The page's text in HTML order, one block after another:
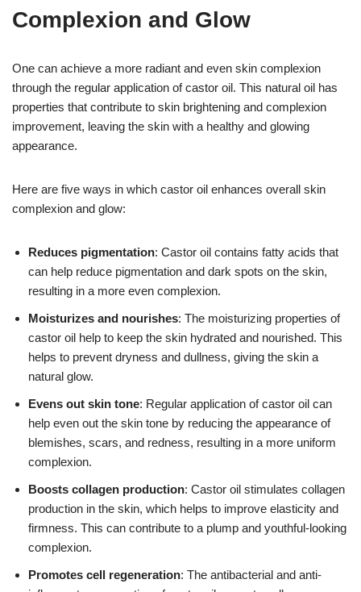
Complexion and Glow
One can achieve a more radiant and even skin complexion
through the regular application of castor oil. This natural oil has
properties that contribute to skin brightening and complexion
improvement, leaving the skin with a healthy and glowing
appearance.
Here are five ways in which castor oil enhances overall skin
complexion and glow:
Reduces pigmentation: Castor oil contains fatty acids that
can help reduce pigmentation and dark spots on the skin,
resulting in a more even complexion.
Moisturizes and nourishes: The moisturizing properties of
castor oil help to keep the skin hydrated and nourished. This
helps to prevent dryness and dullness, giving the skin a
natural glow.
Evens out skin tone: Regular application of castor oil can
help even out the skin tone by reducing the appearance of
blemishes, scars, and redness, resulting in a more uniform
complexion.
Boosts collagen production: Castor oil stimulates collagen
production in the skin, which helps to improve elasticity and
firmness. This can contribute to a plump and youthful-looking
complexion.
Promotes cell regeneration: The antibacterial and anti-